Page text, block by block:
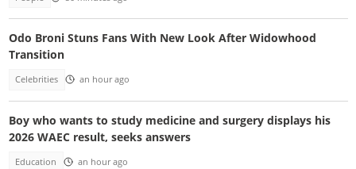
Odo Broni Stuns Fans With New Look After Widowhood
Transition
Celebrities an hour ago
Boy who wants to study medicine and surgery displays his
2026 WAEC result, seeks answers
Education an hour ago